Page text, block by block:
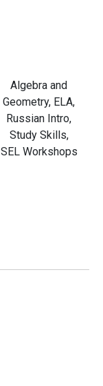
Algebra and
Geometry, ELA,
Russian Intro,
Study Skills,
SEL Workshops